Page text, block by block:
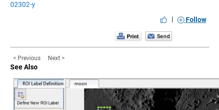
02302-y
|
Follow
< Previous Next >
See Also